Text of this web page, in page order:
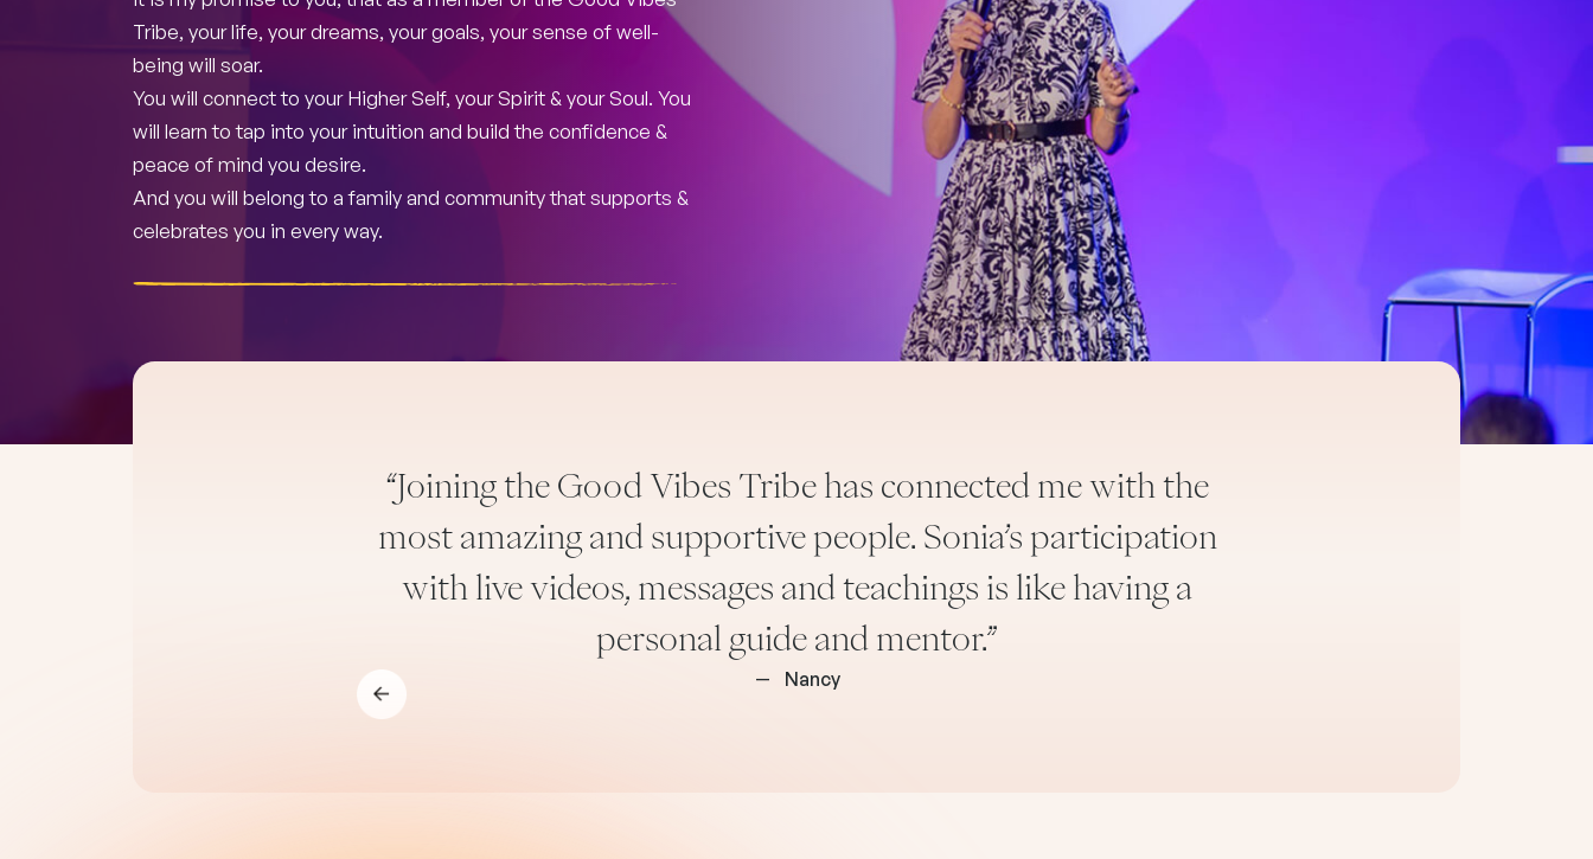
Tribe, your life, your dreams, your goals, your sense of well-
being will soar.
You will connect to your Higher Self, your Spirit & your Soul. You
will learn to tap into your intuition and build the confidence &
peace of mind you desire.
And you will belong to a family and community that supports &
celebrates you in every way.
“Joining the Good Vibes Tribe has connected me with the
most amazing and supportive people. Sonia’s participation
with live videos, messages and teachings is like having a
personal guide and mentor.”
— Nancy